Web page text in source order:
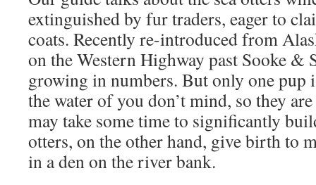
extinguished by fur traders, eager to
coats. Recently re-introduced from
on the Western Highway past Sooke &
growing in numbers. But only one pup
the water of you don’t mind, so they
may take some time to significantly
otters, on the other hand, give birth to
in a den on the river bank.